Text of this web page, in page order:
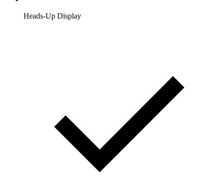
Heads-Up Display